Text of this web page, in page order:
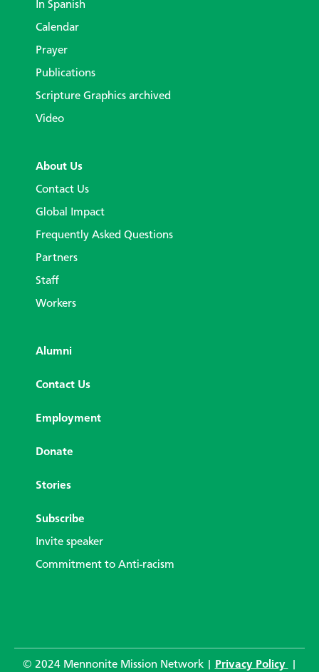
In Spanish
Calendar
Prayer
Publications
Scripture Graphics archived
Video
About Us
Contact Us
Global Impact
Frequently Asked Questions
Partners
Staff
Workers
Alumni
Contact Us
Employment
Donate
Stories
Subscribe
Invite speaker
Commitment to Anti-racism
© 2024 Mennonite Mission Network | Privacy Policy